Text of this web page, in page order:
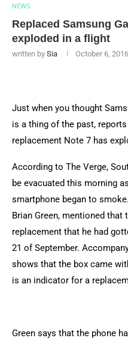
NEWS
Replaced Samsung
exploded in a flight
written by Sia October 6, 2016
Just when you thought
is a thing of the past,
replacement Note 7 has
According to The Verge,
be evacuated this morning
smartphone began to
Brian Green, mentioned that
replacement that he had
21 of September.
shows that the box came
is an indicator for a
Green says that the phone